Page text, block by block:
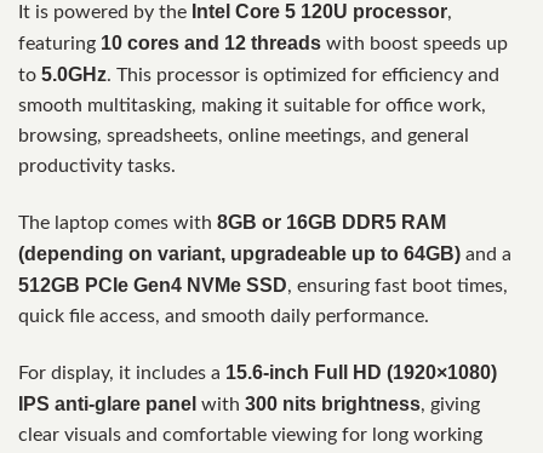
It is powered by the Intel Core 5 120U processor,
featuring 10 cores and 12 threads with boost speeds up
to 5.0GHz. This processor is optimized for efficiency and
smooth multitasking, making it suitable for office work,
browsing, spreadsheets, online meetings, and general
productivity tasks.
The laptop comes with 8GB or 16GB DDR5 RAM
(depending on variant, upgradeable up to 64GB) and a
512GB PCIe Gen4 NVMe SSD, ensuring fast boot times,
quick file access, and smooth daily performance.
For display, it includes a 15.6-inch Full HD (1920×1080)
IPS anti-glare panel with 300 nits brightness, giving
clear visuals and comfortable viewing for long working